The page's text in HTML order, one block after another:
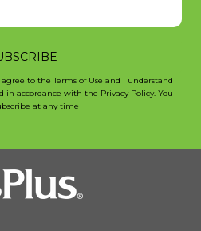
to the Terms of Use and I understand
accordance with the Privacy Policy. You
at any time